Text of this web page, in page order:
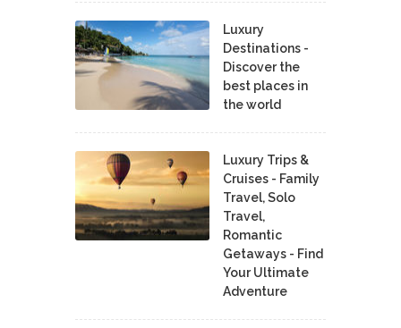
Luxury
Destinations -
Discover the
best places in
the world
Luxury Trips &
Cruises - Family
Travel, Solo
Travel,
Romantic
Getaways - Find
Your Ultimate
Adventure